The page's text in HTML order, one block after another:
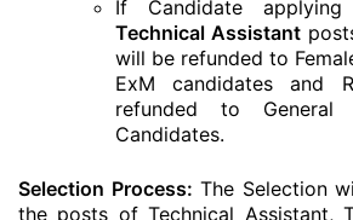
If Candidate
Technical Assistant
will be refunded to
ExM candidates and
refunded to
Candidates.
Selection Process: The Selection
the posts of Technical Assistant,